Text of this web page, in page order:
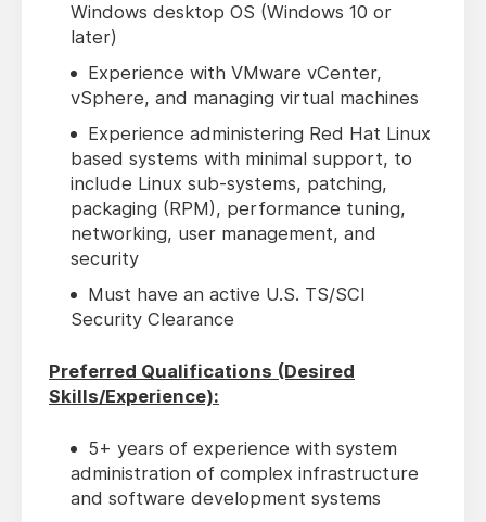
Windows desktop OS (Windows 10 or
later)
Experience with VMware vCenter,
vSphere, and managing virtual machines
Experience administering Red Hat Linux
based systems with minimal support, to
include Linux sub-systems, patching,
packaging (RPM), performance tuning,
networking, user management, and
security
Must have an active U.S. TS/SCI
Security Clearance
Preferred Qualifications (Desired
Skills/Experience):
5+ years of experience with system
administration of complex infrastructure
and software development systems